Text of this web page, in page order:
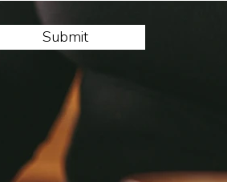
Submit